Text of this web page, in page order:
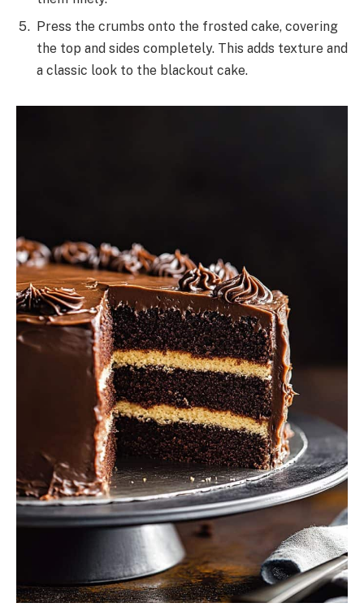
Press the crumbs onto the frosted cake, covering
the top and sides completely. This adds texture and
a classic look to the blackout cake.